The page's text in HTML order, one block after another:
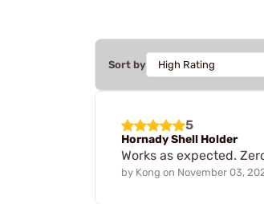
Sort by
5
Hornady Shell Holder
Works as expected.
by Kong on November 03,